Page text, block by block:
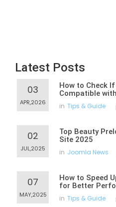
Latest Posts
03
APR,2026
How to Check
Compatible
in Tips & Guide
02
JUL,2025
Top Beauty
Site 2025
in Joomla News
07
MAY,2025
How to Speed
for Better
in Tips & Guide